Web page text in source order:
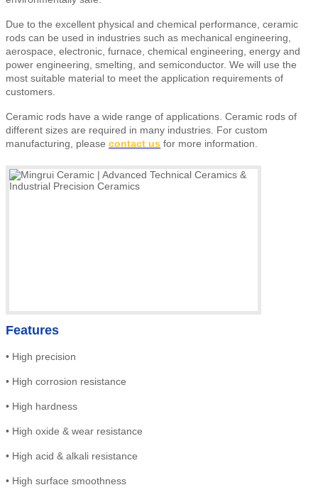
Due to the excellent physical and chemical performance, ceramic
rods can be used in industries such as mechanical engineering,
aerospace, electronic, furnace, chemical engineering, energy and
power engineering, smelting, and semiconductor. We will use the
most suitable material to meet the application requirements of
customers.
Ceramic rods have a wide range of applications. Ceramic rods of
different sizes are required in many industries. For custom
manufacturing, please contact us for more information.
Features
• High precision
• High corrosion resistance
• High hardness
• High oxide & wear resistance
• High acid & alkali resistance
• High surface smoothness